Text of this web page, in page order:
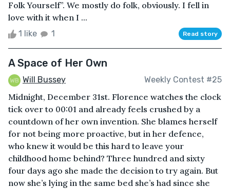
Folk Yourself”. We mostly do folk, obviously. I fell in
love with it when I ...
1 like 1 Read story
A Space of Her Own
Will Bussey Weekly Contest #25
Midnight, December 31st. Florence watches the clock
tick over to 00:01 and already feels crushed by a
countdown of her own invention. She blames herself
for not being more proactive, but in her defence,
who knew it would be this hard to leave your
childhood home behind? Three hundred and sixty
four days ago she made the decision to try again. But
now she’s lying in the same bed she’s had since she